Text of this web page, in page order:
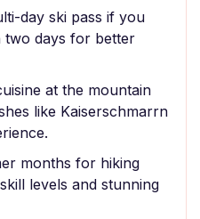
day ski pass if you
two days for better
at the mountain
like Kaiserschmarrn
months for hiking
levels and stunning